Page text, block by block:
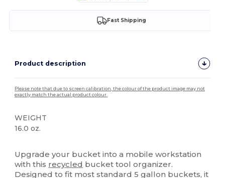
Fast Shipping
Product description
Please note that due to screen calibration, the colour of the product image may not
exactly match the actual product colour.
WEIGHT
16.0 oz.
Upgrade your bucket into a mobile workstation
with this recycled bucket tool organizer.
Designed to fit most standard 5 gallon buckets, it